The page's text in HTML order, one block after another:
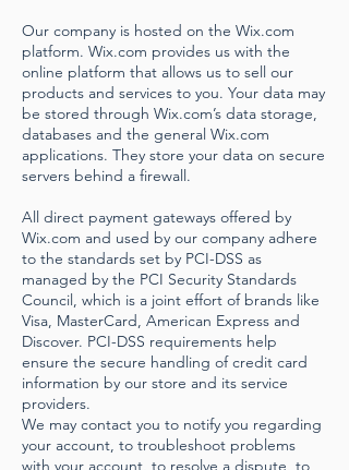
Our company is hosted on the Wix.com
platform. Wix.com provides us with the
online platform that allows us to sell our
products and services to you. Your data may
be stored through Wix.com’s data storage,
databases and the general Wix.com
applications. They store your data on secure
servers behind a firewall.
All direct payment gateways offered by
Wix.com and used by our company adhere
to the standards set by PCI-DSS as
managed by the PCI Security Standards
Council, which is a joint effort of brands like
Visa, MasterCard, American Express and
Discover. PCI-DSS requirements help
ensure the secure handling of credit card
information by our store and its service
providers.
We may contact you to notify you regarding
your account, to troubleshoot problems
with your account, to resolve a dispute, to